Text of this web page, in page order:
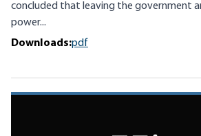
concluded that leaving the government
power...
Downloads:pdf